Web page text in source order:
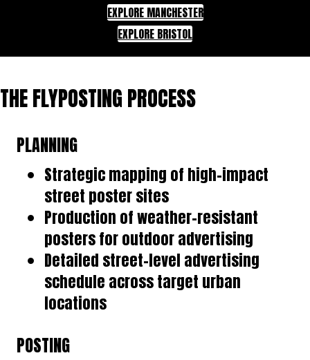
EXPLORE MANCHESTER
EXPLORE BRISTOL
THE FLYPOSTING PROCESS
PLANNING
Strategic mapping of high-impact
street poster sites
Production of weather-resistant
posters for outdoor advertising
Detailed street-level advertising
schedule across target urban
locations
POSTING